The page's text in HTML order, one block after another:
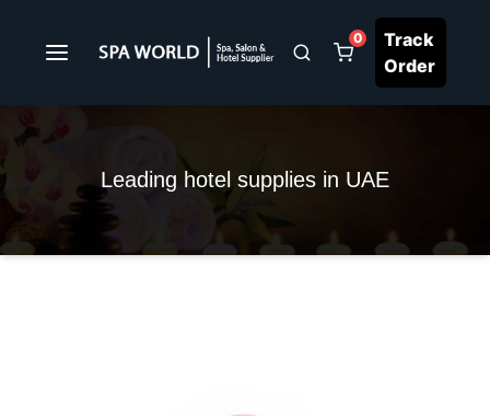
0
Track
Order
Leading hotel supplies in UAE